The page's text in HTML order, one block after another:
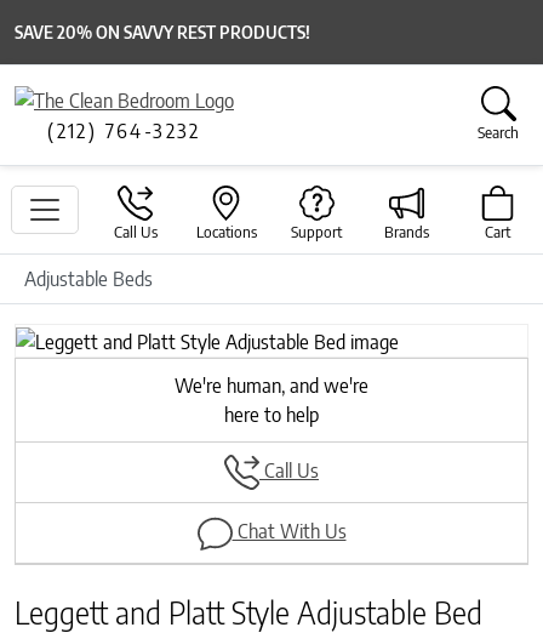
SAVE 20% ON SAVVY REST PRODUCTS!
(212) 764-3232 Search
Call Us Locations Support Brands Cart
Adjustable Beds
We're human, and we're
here to help
Call Us
Chat With Us
Leggett and Platt Style Adjustable Bed